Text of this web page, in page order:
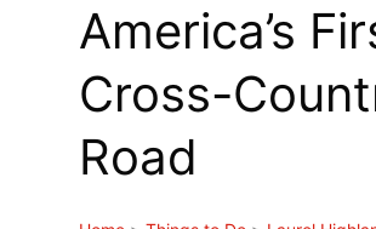
America’s
Cross-
Road